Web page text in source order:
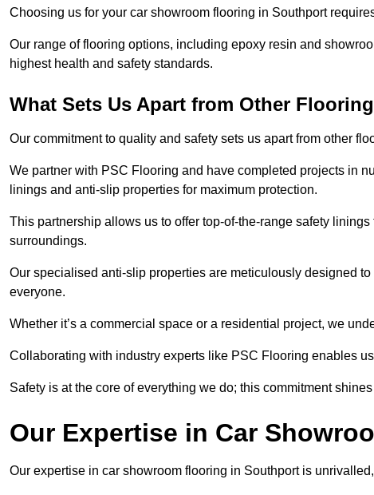
Choosing us for your car showroom flooring in Southport
Our range of flooring options, including epoxy resin and
highest health and safety standards.
What Sets Us Apart from Other
Our commitment to quality and safety sets us apart from other
We partner with PSC Flooring and have completed projects in
linings and anti-slip properties for maximum protection.
This partnership allows us to offer top-of-the-range safety
surroundings.
Our specialised anti-slip properties are meticulously designed
everyone.
Whether it’s a commercial space or a residential project, we
Collaborating with industry experts like PSC Flooring enables
Safety is at the core of everything we do; this commitment
Our Expertise in Car
Our expertise in car showroom flooring in Southport is